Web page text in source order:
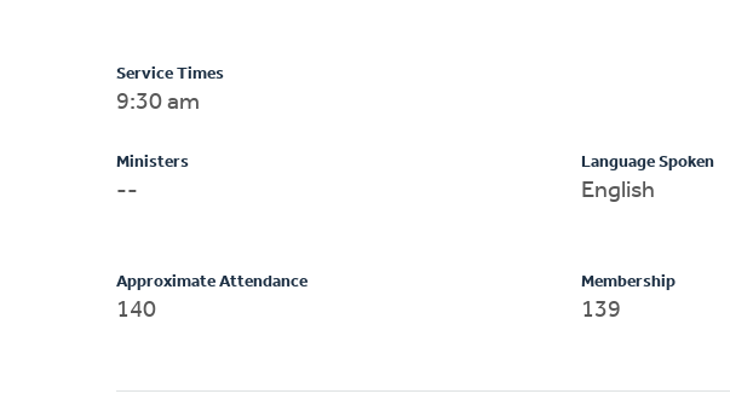
Service Times
9:30 am
Ministers
--
Language Spoken
English
Approximate Attendance
140
Membership
139